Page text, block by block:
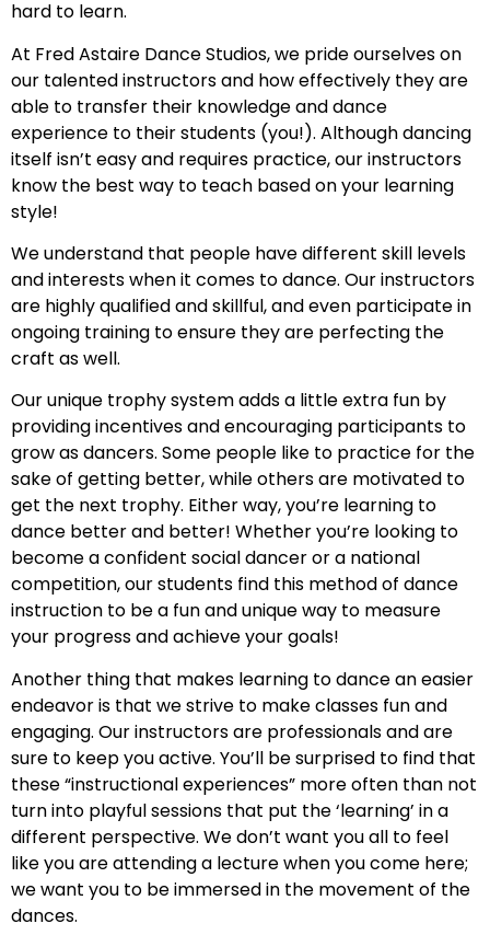
hard to learn.
At Fred Astaire Dance Studios, we pride ourselves on
our talented instructors and how effectively they are
able to transfer their knowledge and dance
experience to their students (you!). Although dancing
itself isn’t easy and requires practice, our instructors
know the best way to teach based on your learning
style!
We understand that people have different skill levels
and interests when it comes to dance. Our instructors
are highly qualified and skillful, and even participate in
ongoing training to ensure they are perfecting the
craft as well.
Our unique trophy system adds a little extra fun by
providing incentives and encouraging participants to
grow as dancers. Some people like to practice for the
sake of getting better, while others are motivated to
get the next trophy. Either way, you’re learning to
dance better and better! Whether you’re looking to
become a confident social dancer or a national
competition, our students find this method of dance
instruction to be a fun and unique way to measure
your progress and achieve your goals!
Another thing that makes learning to dance an easier
endeavor is that we strive to make classes fun and
engaging. Our instructors are professionals and are
sure to keep you active. You’ll be surprised to find that
these “instructional experiences” more often than not
turn into playful sessions that put the ‘learning’ in a
different perspective. We don’t want you all to feel
like you are attending a lecture when you come here;
we want you to be immersed in the movement of the
dances.